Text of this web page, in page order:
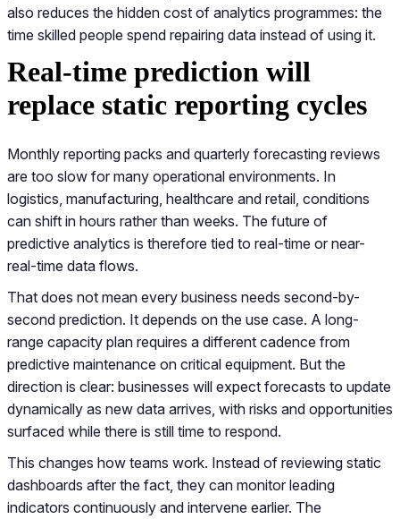
also reduces the hidden cost of analytics programmes: the
time skilled people spend repairing data instead of using it.
Real-time prediction will
replace static reporting cycles
Monthly reporting packs and quarterly forecasting reviews
are too slow for many operational environments. In
logistics, manufacturing, healthcare and retail, conditions
can shift in hours rather than weeks. The future of
predictive analytics is therefore tied to real-time or near-
real-time data flows.
That does not mean every business needs second-by-
second prediction. It depends on the use case. A long-
range capacity plan requires a different cadence from
predictive maintenance on critical equipment. But the
direction is clear: businesses will expect forecasts to update
dynamically as new data arrives, with risks and opportunities
surfaced while there is still time to respond.
This changes how teams work. Instead of reviewing static
dashboards after the fact, they can monitor leading
indicators continuously and intervene earlier. The